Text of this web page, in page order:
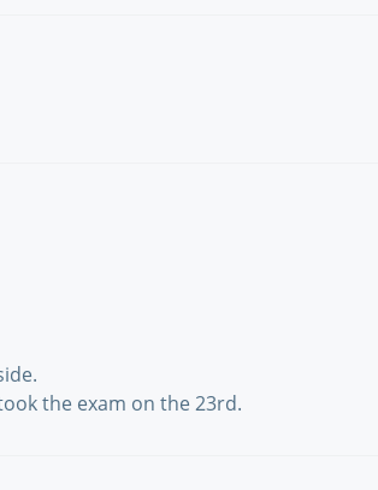
the exam on the 23rd.